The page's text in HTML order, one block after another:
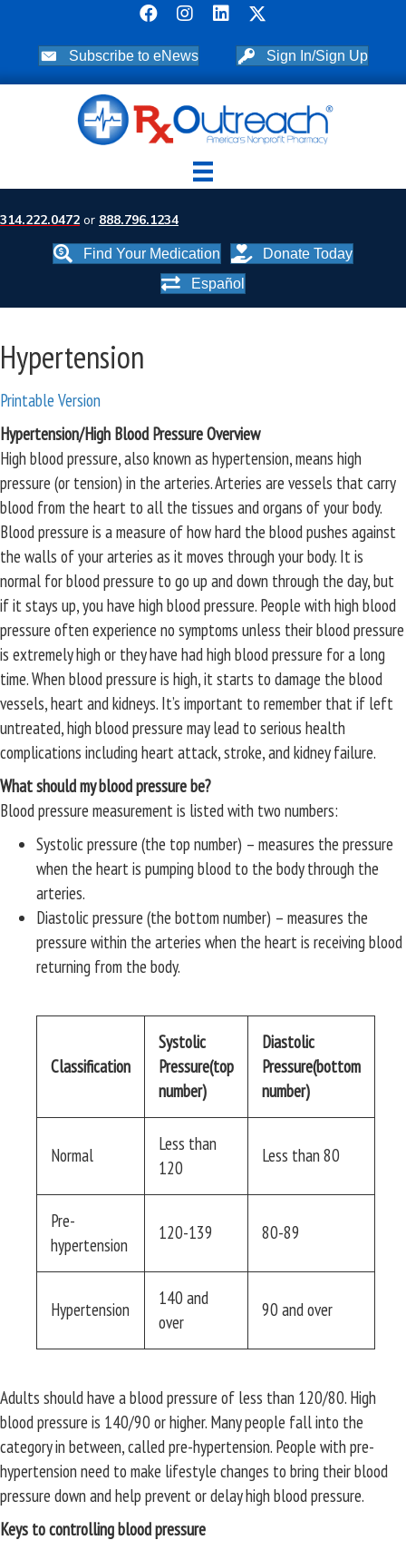
Subscribe to eNews Sign In/Sign Up
314.222.0472 or 888.796.1234
Find Your Medication
Donate Today
Español
Hypertension
Printable Version
Hypertension/High Blood Pressure Overview
High blood pressure, also known as hypertension, means high
pressure (or tension) in the arteries. Arteries are vessels that carry
blood from the heart to all the tissues and organs of your body.
Blood pressure is a measure of how hard the blood pushes against
the walls of your arteries as it moves through your body. It is
normal for blood pressure to go up and down through the day, but
if it stays up, you have high blood pressure. People with high blood
pressure often experience no symptoms unless their blood pressure
is extremely high or they have had high blood pressure for a long
time. When blood pressure is high, it starts to damage the blood
vessels, heart and kidneys. It’s important to remember that if left
untreated, high blood pressure may lead to serious health
complications including heart attack, stroke, and kidney failure.
What should my blood pressure be?
Blood pressure measurement is listed with two numbers:
Systolic pressure (the top number) – measures the pressure
when the heart is pumping blood to the body through the
arteries.
Diastolic pressure (the bottom number) – measures the
pressure within the arteries when the heart is receiving blood
returning from the body.
Classification
Systolic
Pressure(top
number)
Diastolic
Pressure(bottom
number)
Normal
Less than
120
Less than 80
Pre-
hypertension
120-139 80-89
Hypertension
140 and
over
90 and over
Adults should have a blood pressure of less than 120/80. High
blood pressure is 140/90 or higher. Many people fall into the
category in between, called pre-hypertension. People with pre-
hypertension need to make lifestyle changes to bring their blood
pressure down and help prevent or delay high blood pressure.
Keys to controlling blood pressure